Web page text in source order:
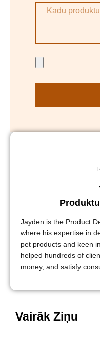
Jayden is the Product
where his expertise in
pet products and keen
helped hundreds of
money, and satisfy
Vairāk Ziņu